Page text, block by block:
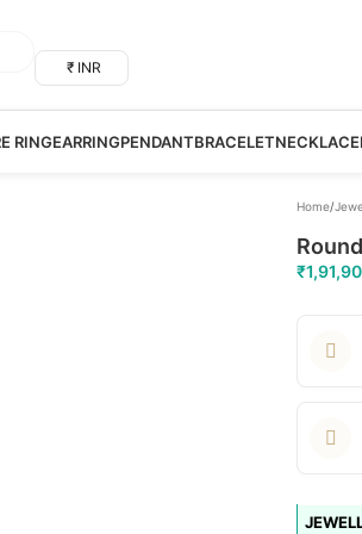
₹ INR
RINGEARRINGPENDANTBRACELETNECKLACE
Home/
₹